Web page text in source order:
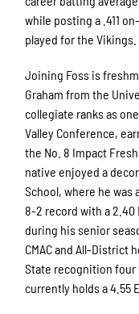
while posting a .411
played for the Vikings.
Joining Foss is
Graham from the
collegiate ranks as
Valley Conference,
the No. 8 Impact
native enjoyed a
School, where he
8-2 record with a 2.40
during his senior
CMAC and All-District
State recognition four
currently holds a 4.55